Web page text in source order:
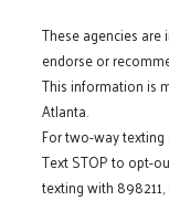
These agencies
endorse or
This information is
Atlanta.
For two-way texting
Text STOP to opt-
texting with